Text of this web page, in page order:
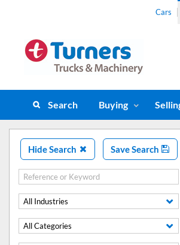
Cars
Search Buying
Hide Search Save Search
All Industries
All Categories